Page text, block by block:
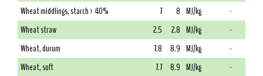
Wheat middlings, starch > 40%
7 8 MJ/kg
-
Wheat straw
2.5 2.8 MJ/kg
-
Wheat, durum
7.8 8.9 MJ/kg
-
Wheat, soft
7.7 8.9 MJ/kg
-